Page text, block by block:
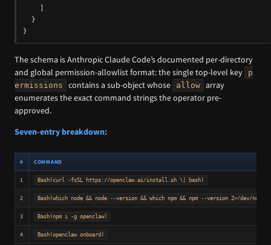
]
}
}
The schema is Anthropic Claude Code’s documented per-directory
and global permission-allowlist format: the single top-level key
p
ermissions
contains a sub-object whose allow array
enumerates the exact command strings the operator pre-
approved.
Seven-entry breakdown:
# COMMAND
1 Bash(curl -fsSL https://openclaw.ai/install.sh \| bash)
2 Bash(which node && node --version && which npm && npm --version 2>/dev/
3 Bash(npm i -g openclaw)
4 Bash(openclaw onboard)